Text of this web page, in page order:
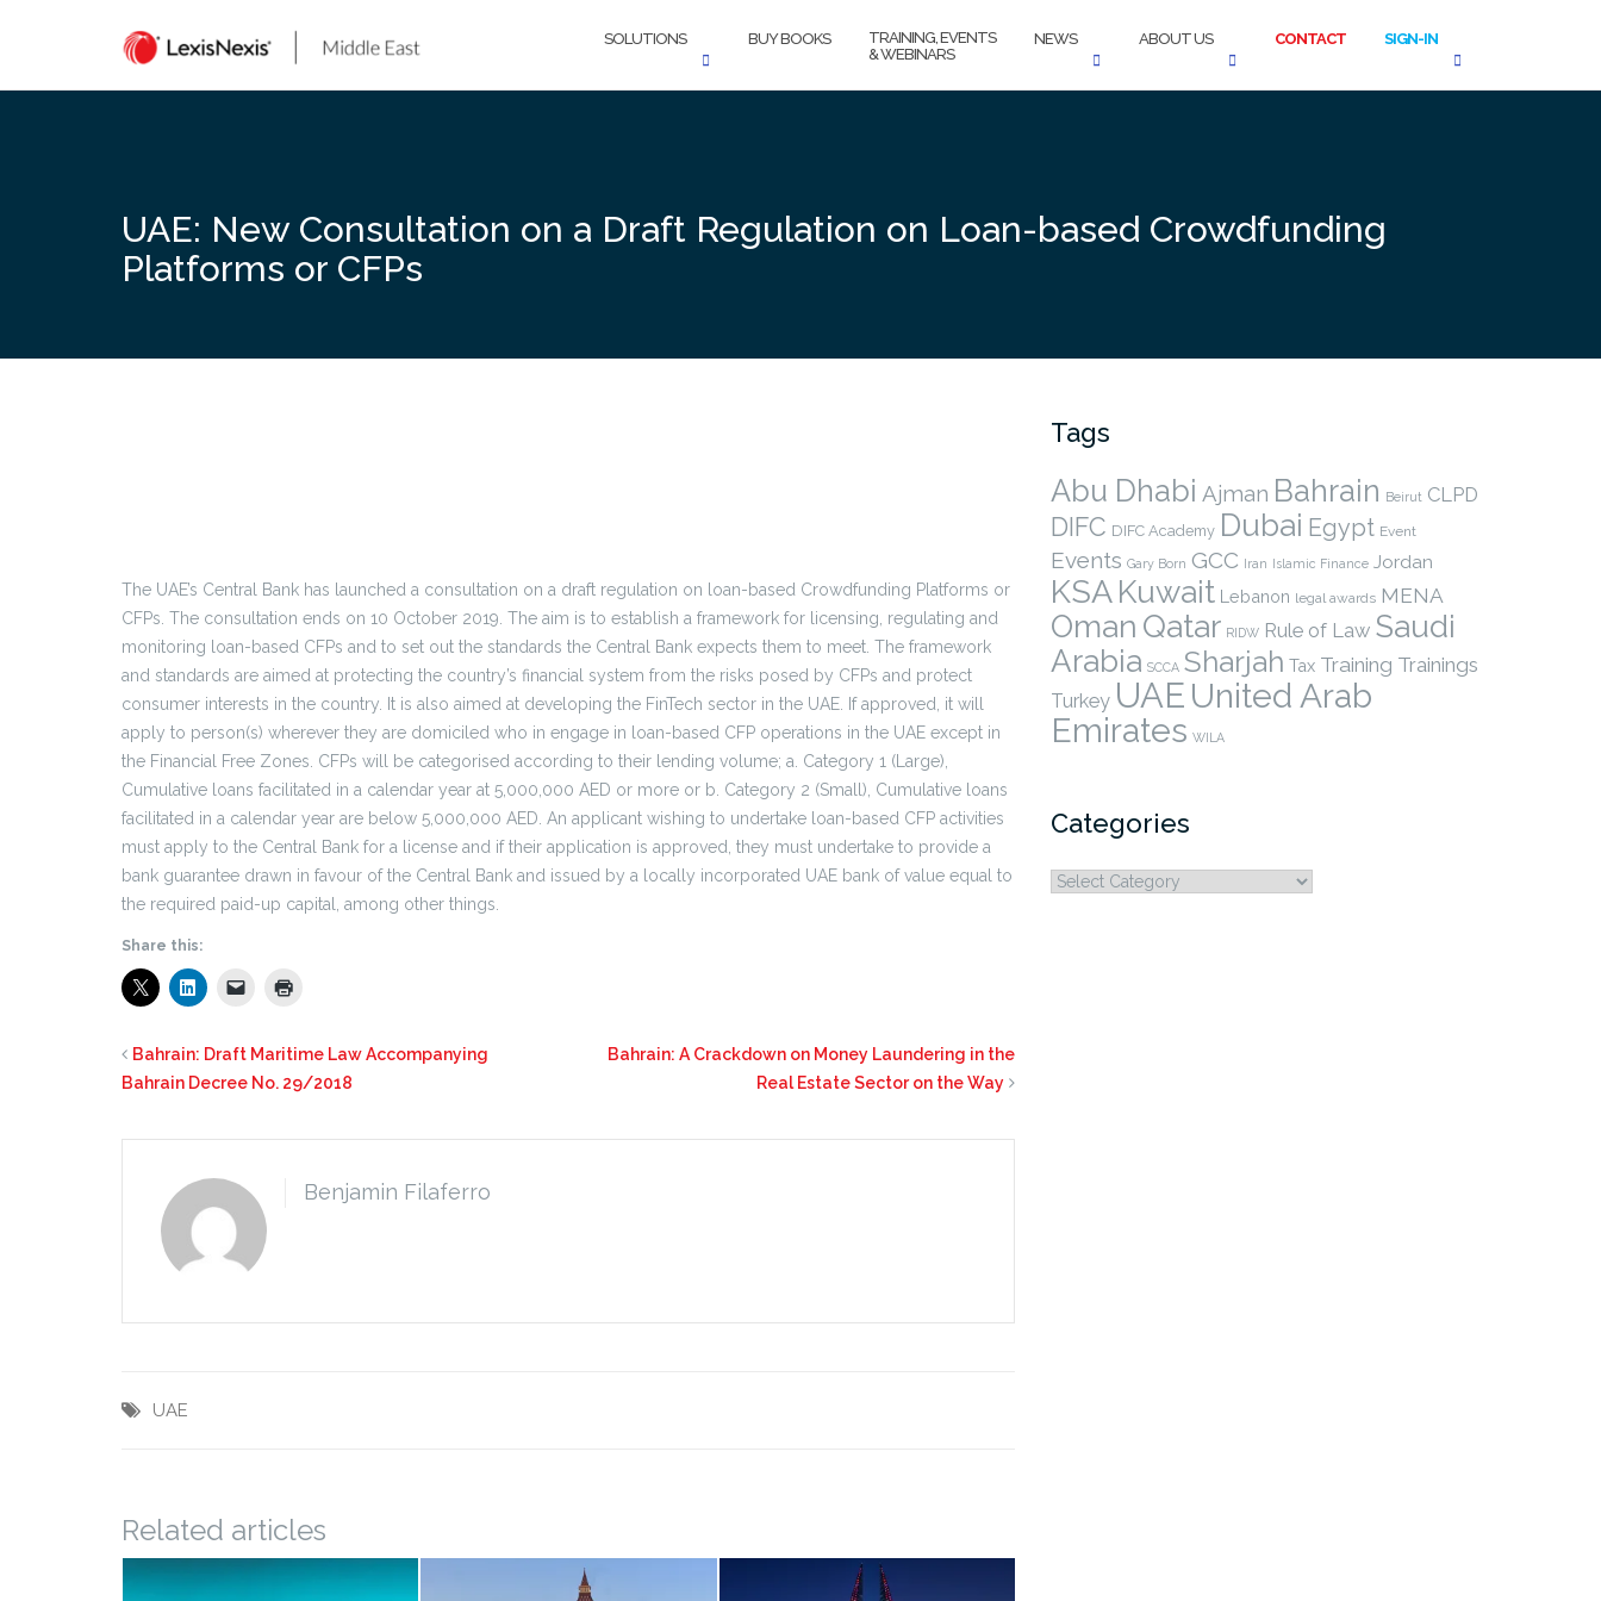
SOLUTIONS BUY BOOKS
TRAINING, EVENTS
& WEBINARS
NEWS ABOUT US CONTACT SIGN-IN
UAE: New Consultation on a Draft Regulation on Loan-based Crowdfunding
Platforms or CFPs
The UAE’s Central Bank has launched a consultation on a draft regulation on loan-based Crowdfunding Platforms or
CFPs. The consultation ends on 10 October 2019. The aim is to establish a framework for licensing, regulating and
monitoring loan-based CFPs and to set out the standards the Central Bank expects them to meet. The framework
and standards are aimed at protecting the country’s financial system from the risks posed by CFPs and protect
consumer interests in the country. It is also aimed at developing the FinTech sector in the UAE. If approved, it will
apply to person(s) wherever they are domiciled who in engage in loan-based CFP operations in the UAE except in
the Financial Free Zones. CFPs will be categorised according to their lending volume; a. Category 1 (Large),
Cumulative loans facilitated in a calendar year at 5,000,000 AED or more or b. Category 2 (Small), Cumulative loans
facilitated in a calendar year are below 5,000,000 AED. An applicant wishing to undertake loan-based CFP activities
must apply to the Central Bank for a license and if their application is approved, they must undertake to provide a
bank guarantee drawn in favour of the Central Bank and issued by a locally incorporated UAE bank of value equal to
the required paid-up capital, among other things.
Share this:
Bahrain: Draft Maritime Law Accompanying
Bahrain Decree No. 29/2018
Bahrain: A Crackdown on Money Laundering in the
Real Estate Sector on the Way
Benjamin Filaferro
UAE
Related articles
Tags
Abu Dhabi Ajman Bahrain Beirut CLPD
DIFC DIFC Academy Dubai Egypt Event
Events Gary Born GCC Iran Islamic Finance Jordan
KSAKuwait Lebanon legal awards MENA
Oman Qatar RIDW Rule of Law Saudi
Arabia SCCA Sharjah Tax Training Trainings
Turkey UAE United Arab
Emirates WILA
Categories
Categories